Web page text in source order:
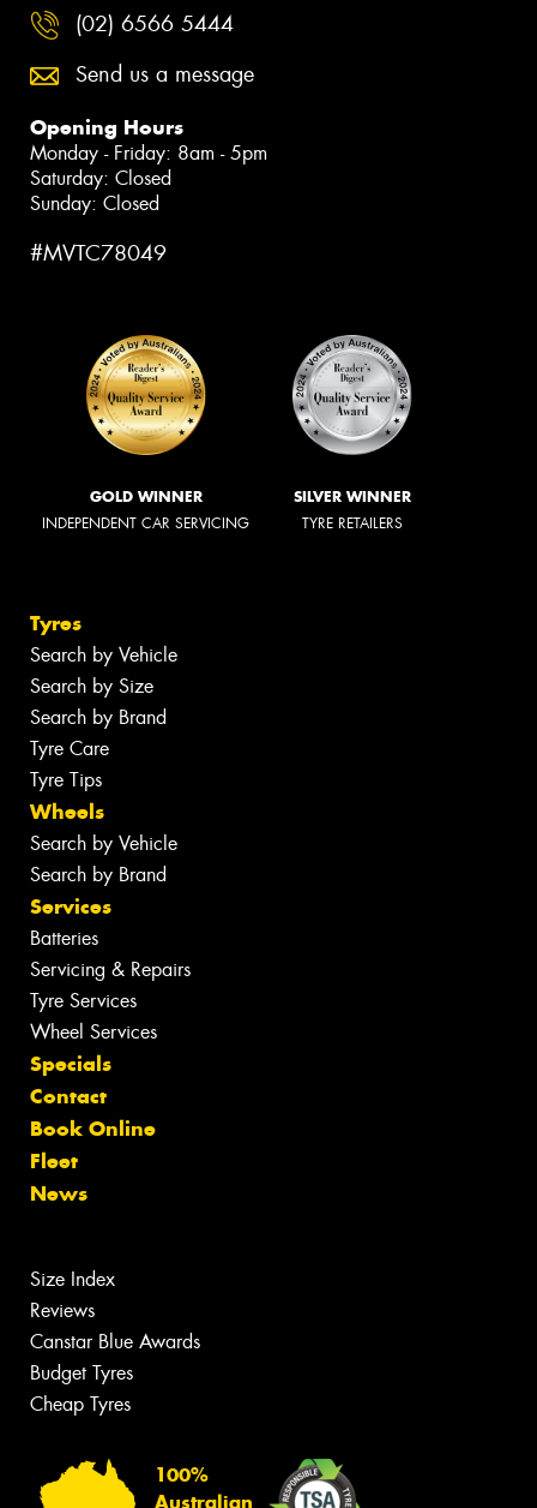
(02) 6566 5444
Send us a message
Opening Hours
Monday - Friday: 8am - 5pm
Saturday: Closed
Sunday: Closed
#MVTC78049
GOLD WINNER
INDEPENDENT CAR SERVICING
SILVER WINNER
TYRE RETAILERS
Tyres
Search by Vehicle
Search by Size
Search by Brand
Tyre Care
Tyre Tips
Wheels
Search by Vehicle
Search by Brand
Services
Batteries
Servicing & Repairs
Tyre Services
Wheel Services
Specials
Contact
Book Online
Fleet
News
Size Index
Reviews
Canstar Blue Awards
Budget Tyres
Cheap Tyres
100%
Australian